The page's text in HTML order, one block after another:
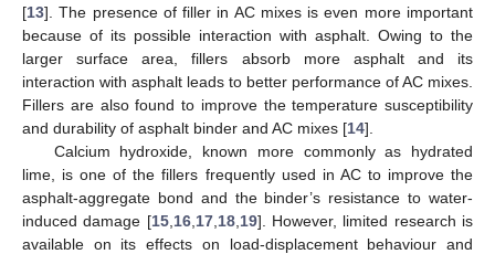
[13]. The presence of filler in AC mixes is even more important
because of its possible interaction with asphalt. Owing to the
larger surface area, fillers absorb more asphalt and its
interaction with asphalt leads to better performance of AC mixes.
Fillers are also found to improve the temperature susceptibility
and durability of asphalt binder and AC mixes [14].
Calcium hydroxide, known more commonly as hydrated
lime, is one of the fillers frequently used in AC to improve the
asphalt-aggregate bond and the binder’s resistance to water-
induced damage [15, 16, 17, 18, 19]. However, limited research is
available on its effects on load-displacement behaviour and